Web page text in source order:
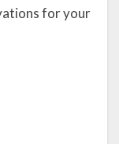
for your